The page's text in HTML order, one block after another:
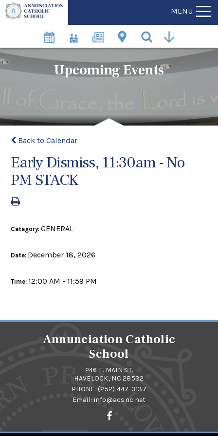
MENU
Upcoming Events
Back to Calendar
Early Dismiss, 11:30am - No
PM STACK
Category:GENERAL
Date: December 18, 2026
Time: 12:00 AM - 11:59 PM
Annunciation Catholic
School
246 E. MAIN ST.
HAVELOCK, NC 28532
PHONE:(252) 447-3137
Email: info@acsnc.net